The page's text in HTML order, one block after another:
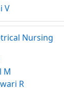
V
Nursing
M
R